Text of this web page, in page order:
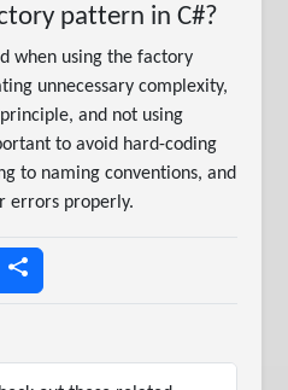
pattern in C#?
when using the factory
unnecessary complexity,
and not using
to avoid hard-coding
to naming conventions, and
errors properly.